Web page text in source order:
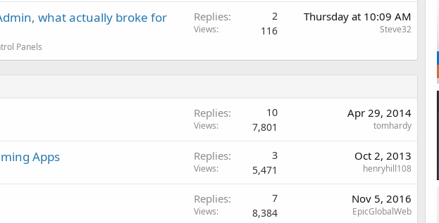
what actually broke for
Panels
Replies 2
Views 116
Thursday at 10:09 AM
Steve32
Replies 10
Views 7,801
Apr 29, 2014
tomhardy
Apps Replies 3
Views 5,471
Oct 2, 2013
henryhill108
Replies 7
Views 8,384
Nov 5, 2016
EpicGlobalWeb